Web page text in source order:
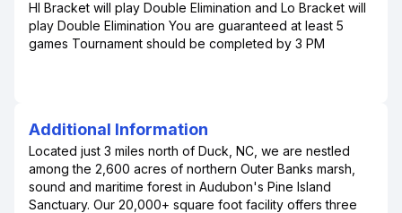
HI Bracket will play Double Elimination and Lo Bracket will
play Double Elimination You are guaranteed at least 5
games Tournament should be completed by 3 PM
Additional Information
Located just 3 miles north of Duck, NC, we are nestled
among the 2,600 acres of northern Outer Banks marsh,
sound and maritime forest in Audubon's Pine Island
Sanctuary. Our 20,000+ square foot facility offers three